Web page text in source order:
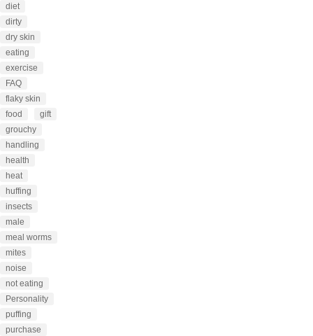
diet
dirty
dry skin
eating
exercise
FAQ
flaky skin
food
gift
grouchy
handling
health
heat
huffing
insects
male
meal worms
mites
noise
not eating
Personality
puffing
purchase